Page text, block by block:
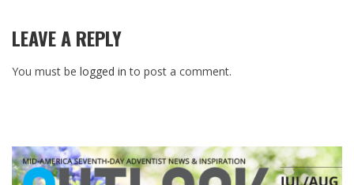
LEAVE A REPLY
You must be logged in to post a comment.